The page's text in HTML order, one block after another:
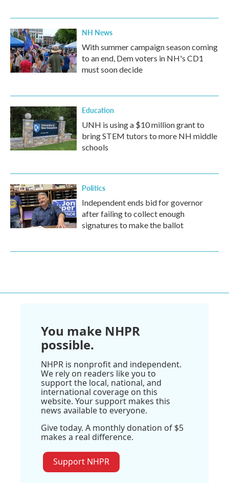
NH News
With summer campaign season coming
to an end, Dem voters in NH's CD1
must soon decide
Education
UNH is using a $10 million grant to
bring STEM tutors to more NH middle
schools
Politics
Independent ends bid for governor
after failing to collect enough
signatures to make the ballot
You make NHPR
possible.
NHPR is nonprofit and independent.
We rely on readers like you to
support the local, national, and
international coverage on this
website. Your support makes this
news available to everyone.
Give today. A monthly donation of $5
makes a real difference.
Support NHPR